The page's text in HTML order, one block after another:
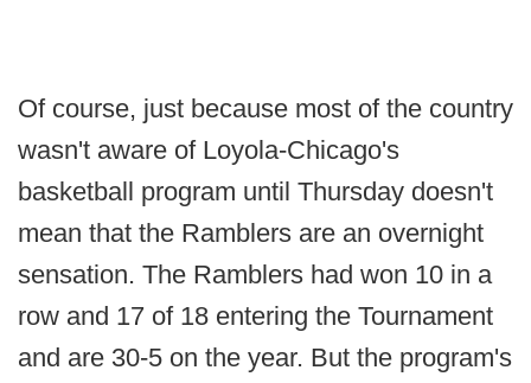
Of course, just because most of the country
wasn't aware of Loyola-Chicago's
basketball program until Thursday doesn't
mean that the Ramblers are an overnight
sensation. The Ramblers had won 10 in a
row and 17 of 18 entering the Tournament
and are 30-5 on the year. But the program's